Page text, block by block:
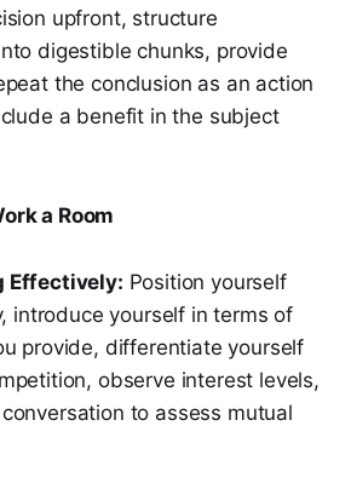
upfront, structure
digestible chunks, provide
the conclusion as an action
a benefit in the subject
a Room
Effectively: Position yourself
introduce yourself in terms of
provide, differentiate yourself
observe interest levels,
to assess mutual